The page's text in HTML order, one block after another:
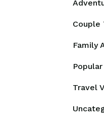
Couple
Family
Travel